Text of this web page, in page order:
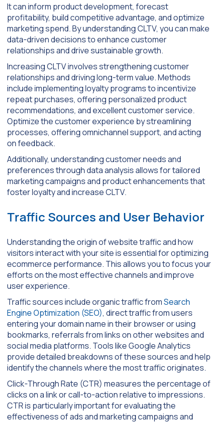
It can inform product development, forecast
profitability, build competitive advantage, and optimize
marketing spend. By understanding CLTV, you can make
data-driven decisions to enhance customer
relationships and drive sustainable growth.
Increasing CLTV involves strengthening customer
relationships and driving long-term value. Methods
include implementing loyalty programs to incentivize
repeat purchases, offering personalized product
recommendations, and excellent customer service.
Optimize the customer experience by streamlining
processes, offering omnichannel support, and acting
on feedback.
Additionally, understanding customer needs and
preferences through data analysis allows for tailored
marketing campaigns and product enhancements that
foster loyalty and increase CLTV.
Traffic Sources and User Behavior
Understanding the origin of website traffic and how
visitors interact with your site is essential for optimizing
ecommerce performance. This allows you to focus your
efforts on the most effective channels and improve
user experience.
Traffic sources include organic traffic fromSearch
Engine Optimization (SEO), direct traffic from users
entering your domain name in their browser or using
bookmarks, referrals from links on other websites and
social media platforms. Tools like Google Analytics
provide detailed breakdowns of these sources and help
identify the channels where the most traffic originates.
Click-Through Rate (CTR) measures the percentage of
clicks on a link or call-to-action relative to impressions.
CTR is particularly important for evaluating the
effectiveness of ads and marketing campaigns and